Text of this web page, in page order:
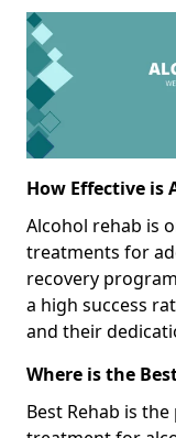
How Effective is
Alcohol rehab is
treatments for
recovery
a high success
and their
Where is the
Best Rehab is